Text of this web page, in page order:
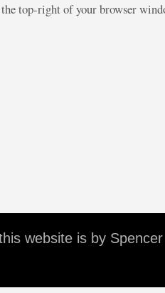
top-right of your browser
website is by